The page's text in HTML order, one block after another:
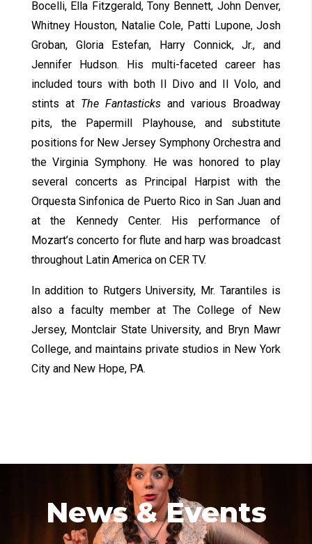
Bocelli, Ella Fitzgerald, Tony Bennett, John Denver,
Whitney Houston, Natalie Cole, Patti Lupone, Josh
Groban, Gloria Estefan, Harry Connick, Jr., and
Jennifer Hudson. His multi-faceted career has
included tours with both Il Divo and Il Volo, and
stints at The Fantasticks and various Broadway
pits, the Papermill Playhouse, and substitute
positions for New Jersey Symphony Orchestra and
the Virginia Symphony. He was honored to play
several concerts as Principal Harpist with the
Orquesta Sinfonica de Puerto Rico in San Juan and
at the Kennedy Center. His performance of
Mozart’s concerto for flute and harp was broadcast
throughout Latin America on CER TV.
In addition to Rutgers University, Mr. Tarantiles is
also a faculty member at The College of New
Jersey, Montclair State University, and Bryn Mawr
College, and maintains private studios in New York
City and New Hope, PA.
News & Events